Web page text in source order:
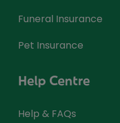
Funeral Insurance
Pet Insurance
Help Centre
Help & FAQs